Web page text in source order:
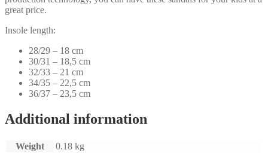
great price.
Insole length:
28/29 – 18 cm
30/31 – 18,5 cm
32/33 – 21 cm
34/35 – 22,5 cm
36/37 – 23,5 cm
Additional information
Weight
0.18 kg